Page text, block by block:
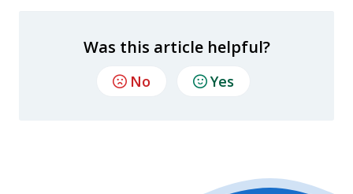
Was this article helpful?
No Yes